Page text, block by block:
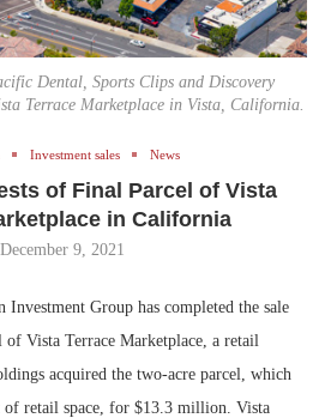
Dental, Sports Clips and Discovery
Terrace Marketplace in Vista, California.
Investment sales News
of Final Parcel of Vista
in California
December 9, 2021
Investment Group has completed the sale
Vista Terrace Marketplace, a retail
acquired the two-acre parcel, which
of retail space, for $13.3 million. Vista